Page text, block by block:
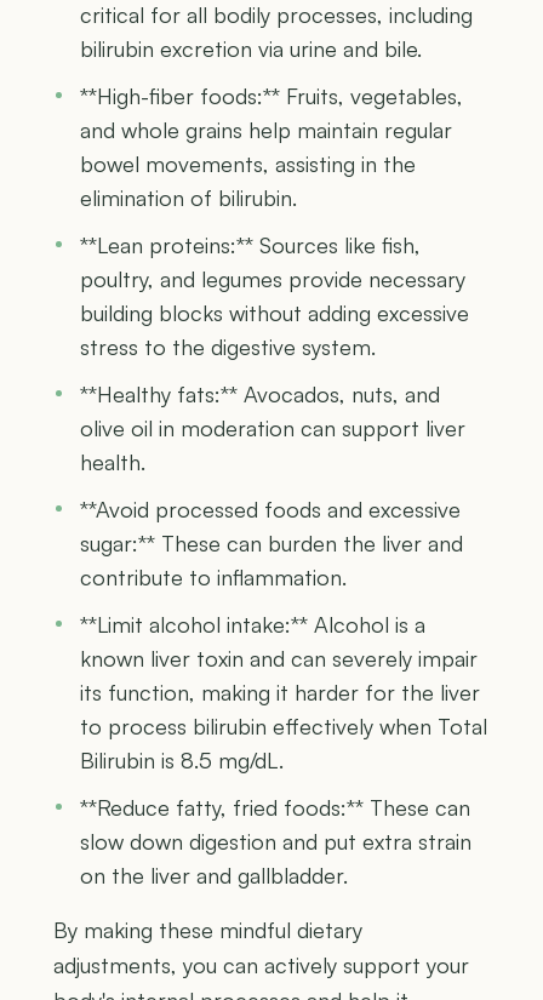
critical for all bodily processes, including
bilirubin excretion via urine and bile.
**High-fiber foods:** Fruits, vegetables,
and whole grains help maintain regular
bowel movements, assisting in the
elimination of bilirubin.
**Lean proteins:** Sources like fish,
poultry, and legumes provide necessary
building blocks without adding excessive
stress to the digestive system.
**Healthy fats:** Avocados, nuts, and
olive oil in moderation can support liver
health.
**Avoid processed foods and excessive
sugar:** These can burden the liver and
contribute to inflammation.
**Limit alcohol intake:** Alcohol is a
known liver toxin and can severely impair
its function, making it harder for the liver
to process bilirubin effectively when Total
Bilirubin is 8.5 mg/dL.
**Reduce fatty, fried foods:** These can
slow down digestion and put extra strain
on the liver and gallbladder.
By making these mindful dietary
adjustments, you can actively support your